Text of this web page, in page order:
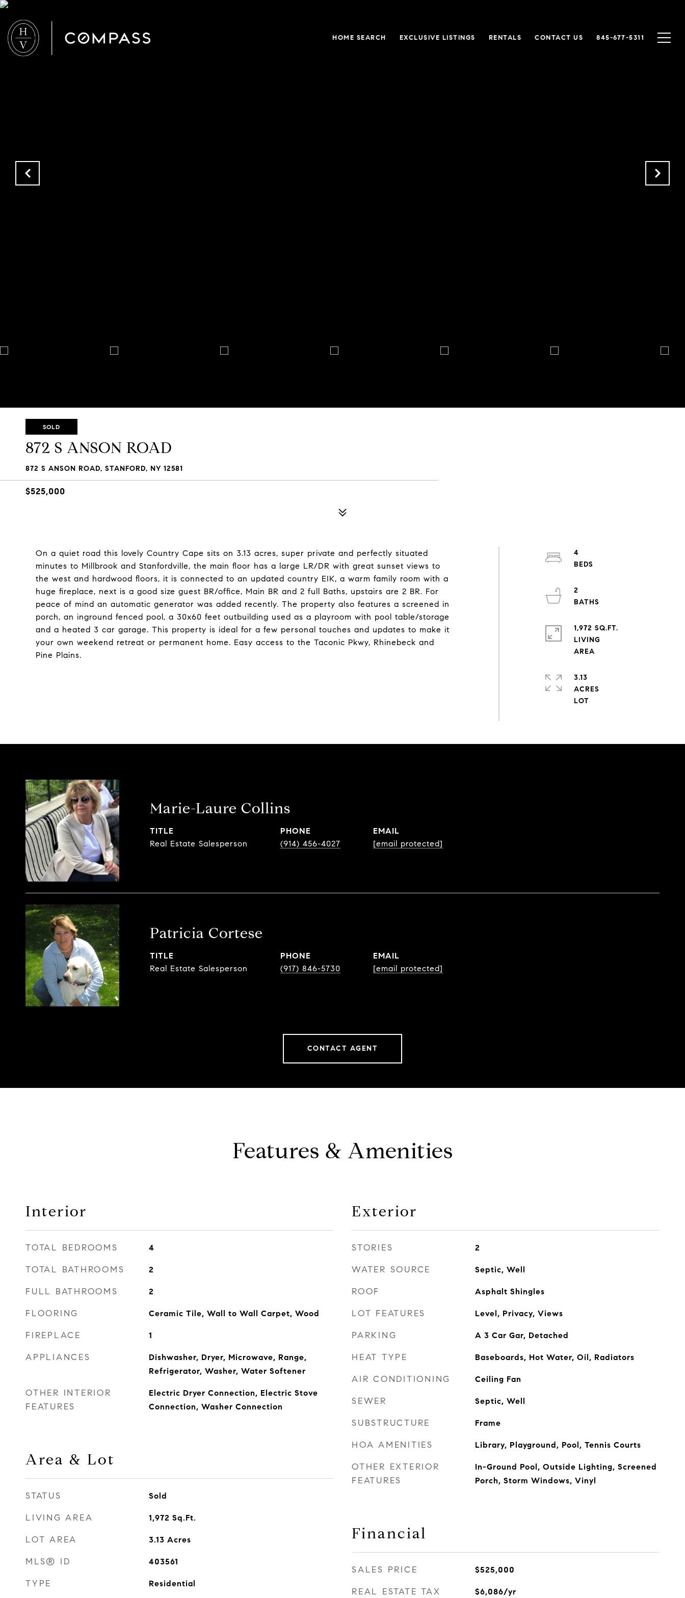
HOME SEARCH EXCLUSIVE LISTINGS RENTALS CONTACT US 845-677-5311
SOLD
872 S ANSON ROAD
872 S ANSON ROAD, STANFORD, NY 12581
$525,000
On a quiet road this lovely Country Cape sits on 3.13 acres, super private and perfectly situated
minutes to Millbrook and Stanfordville, the main floor has a large LR/DR with great sunset views to
the west and hardwood floors, it is connected to an updated country EIK, a warm family room with a
huge fireplace, next is a good size guest BR/office, Main BR and 2 full Baths, upstairs are 2 BR. For
peace of mind an automatic generator was added recently. The property also features a screened in
porch, an inground fenced pool, a 30x60 feet outbuilding used as a playroom with pool table/storage
and a heated 3 car garage. This property is ideal for a few personal touches and updates to make it
your own weekend retreat or permanent home. Easy access to the Taconic Pkwy, Rhinebeck and
Pine Plains.
4
2
1,972 SQ.FT.
LIVING
3.13
ACRES
Marie-Laure Collins
TITLE
Real Estate Salesperson
PHONE
(914) 456-4027
EMAIL
[email protected]
Patricia Cortese
TITLE
Real Estate Salesperson
PHONE
(917) 846-5730
EMAIL
[email protected]
CONTACT AGENT
Features & Amenities
Interior
TOTAL BEDROOMS 4
TOTAL BATHROOMS 2
FULL BATHROOMS 2
FLOORING Ceramic Tile, Wall to Wall Carpet, Wood
FIREPLACE 1
APPLIANCES
Dishwasher, Dryer, Microwave, Range,
Refrigerator, Washer, Water Softener
OTHER INTERIOR
FEATURES
Electric Dryer Connection, Electric Stove
Connection, Washer Connection
Area & Lot
STATUS Sold
LIVING AREA 1,972 Sq.Ft.
LOT AREA 3.13 Acres
MLS® ID 403561
TYPE Residential
Exterior
STORIES 2
WATER SOURCE Septic, Well
ROOF Asphalt Shingles
LOT FEATURES Level, Privacy, Views
PARKING A 3 Car Gar, Detached
HEAT TYPE Baseboards, Hot Water, Oil, Radiators
AIR CONDITIONING Ceiling Fan
SEWER Septic, Well
SUBSTRUCTURE Frame
HOA AMENITIES Library, Playground, Pool, Tennis Courts
OTHER EXTERIOR
FEATURES
In-Ground Pool, Outside Lighting, Screened
Porch, Storm Windows, Vinyl
Financial
SALES PRICE $525,000
REAL ESTATE TAX $6,086/yr